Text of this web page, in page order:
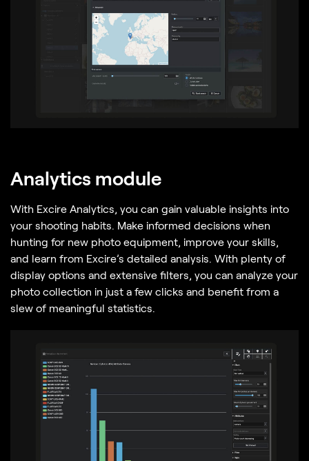
Analytics module
With Excire Analytics, you can gain valuable insights into
your shooting habits. Make informed decisions when
hunting for new photo equipment, improve your skills,
and learn from Excire’s detailed analysis. With plenty of
display options and extensive filters, you can analyze your
photo collection in just a few clicks and benefit from a
slew of meaningful statistics.